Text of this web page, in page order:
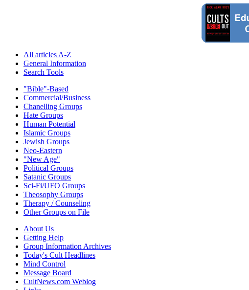
All articles A-Z
General Information
Search Tools
"Bible"-Based
Commercial/Business
Chanelling Groups
Hate Groups
Human Potential
Islamic Groups
Jewish Groups
Neo-Eastern
"New Age"
Political Groups
Satanic Groups
Sci-Fi/UFO Groups
Theosophy Groups
Therapy / Counseling
Other Groups on File
About Us
Getting Help
Group Information Archives
Today's Cult Headlines
Mind Control
Message Board
CultNews.com Weblog